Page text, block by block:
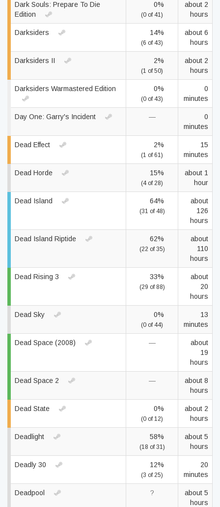
Dark Souls: Prepare To Die
Edition
0%
(0 of 41)
about 2
hours
Darksiders 14%
(6 of 43)
about 6
hours
Darksiders II 2%
(1 of 50)
about 2
hours
Darksiders Warmastered Edition 0%
(0 of 43)
0
minutes
Day One: Garry's Incident —
0
minutes
Dead Effect 2%
(1 of 61)
15
minutes
Dead Horde 15%
(4 of 28)
about 1
hour
Dead Island 64%
(31 of 48)
about
126
hours
Dead Island Riptide 62%
(22 of 35)
about
110
hours
Dead Rising 3 33%
(29 of 88)
about
20
hours
Dead Sky 0%
(0 of 44)
13
minutes
Dead Space (2008) —
about
19
hours
Dead Space 2 —
about 8
hours
Dead State 0%
(0 of 12)
about 2
hours
Deadlight 58%
(18 of 31)
about 5
hours
Deadly 30 12%
(3 of 25)
20
minutes
Deadpool ?
about 5
hours